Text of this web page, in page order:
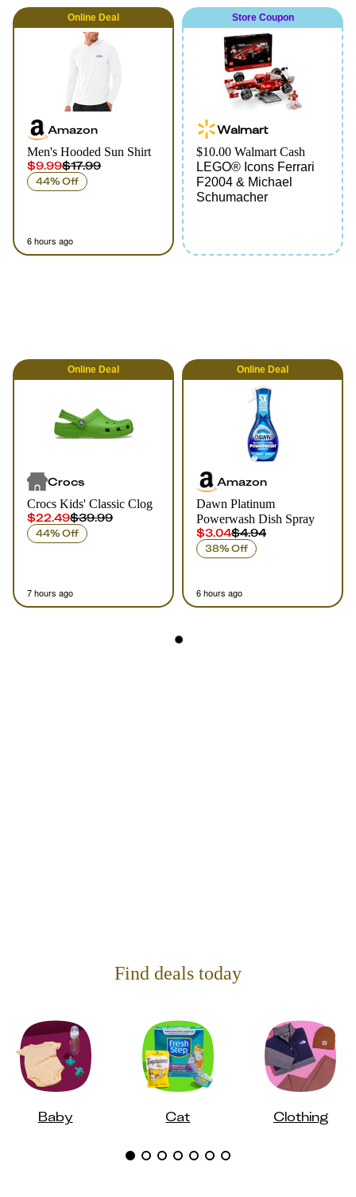
Online Deal
Amazon
Men's Hooded Sun Shirt
$9.99$17.99
44% Off
6 hours ago
Store Coupon
Walmart
$10.00 Walmart Cash
LEGO® Icons Ferrari
F2004 & Michael
Schumacher
Online Deal
Crocs
Crocs Kids' Classic Clog
$22.49$39.99
44% Off
7 hours ago
Online Deal
Amazon
Dawn Platinum
Powerwash Dish Spray
$3.04$4.94
38% Off
6 hours ago
Find deals today
Baby Cat Clothing